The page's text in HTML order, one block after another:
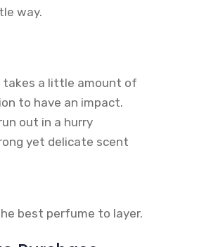
way.
takes a little amount of
to have an impact.
out in a hurry
yet delicate scent
best perfume to layer.